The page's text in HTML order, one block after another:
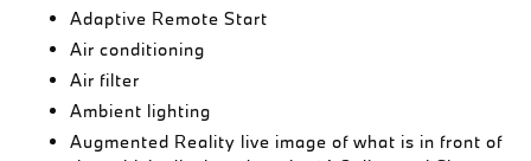
Adaptive Remote Start
Air conditioning
Air filter
Ambient lighting
Augmented Reality live image of what is in front of